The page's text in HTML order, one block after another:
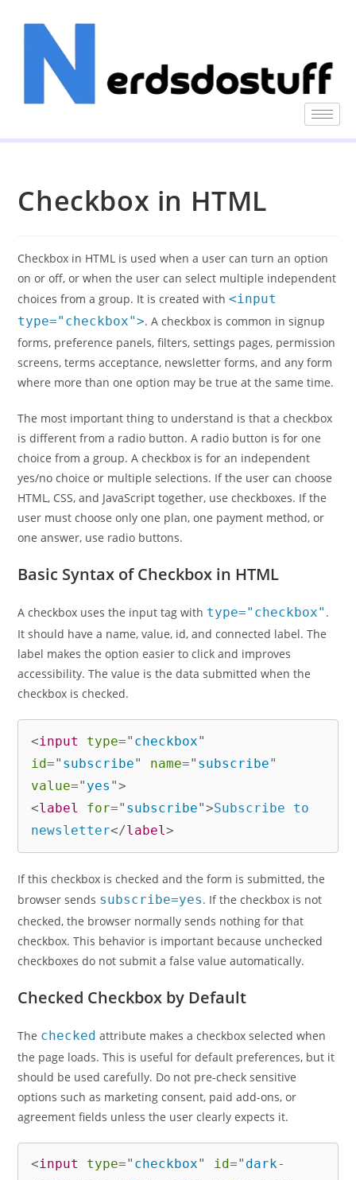
Checkbox in HTML
Checkbox in HTML is used when a user can turn an option
on or off, or when the user can select multiple independent
choices from a group. It is created with<input
type="checkbox">. A checkbox is common in signup
forms, preference panels, filters, settings pages, permission
screens, terms acceptance, newsletter forms, and any form
where more than one option may be true at the same time.
The most important thing to understand is that a checkbox
is different from a radio button. A radio button is for one
choice from a group. A checkbox is for an independent
yes/no choice or multiple selections. If the user can choose
HTML, CSS, and JavaScript together, use checkboxes. If the
user must choose only one plan, one payment method, or
one answer, use radio buttons.
Basic Syntax of Checkbox in HTML
A checkbox uses the input tag with type="checkbox" .
It should have a name, value, id, and connected label. The
label makes the option easier to click and improves
accessibility. The value is the data submitted when the
checkbox is checked.
<input type=" checkbox"
id=" subscribe" name=" subscribe"
value=" yes ">
<label for=" subscribe">Subscribe to
newsletter</label>
If this checkbox is checked and the form is submitted, the
browser sends subscribe=yes. If the checkbox is not
checked, the browser normally sends nothing for that
checkbox. This behavior is important because unchecked
checkboxes do not submit a false value automatically.
Checked Checkbox by Default
The checked attribute makes a checkbox selected when
the page loads. This is useful for default preferences, but it
should be used carefully. Do not pre-check sensitive
options such as marketing consent, paid add-ons, or
agreement fields unless the user clearly expects it.
<input type=" checkbox" id=" dark-